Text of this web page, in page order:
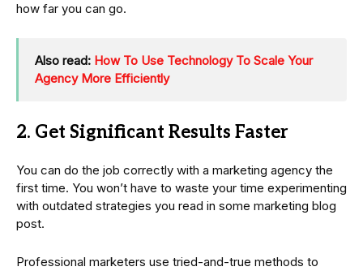
how far you can go.
Also read: How To Use Technology To Scale Your
Agency More Efficiently
2. Get Significant Results Faster
You can do the job correctly with a marketing agency the
first time. You won’t have to waste your time experimenting
with outdated strategies you read in some marketing blog
post.
Professional marketers use tried-and-true methods to